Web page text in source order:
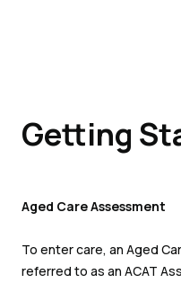
Getting
Aged Care Assessment
To enter care, an Aged
referred to as an ACAT